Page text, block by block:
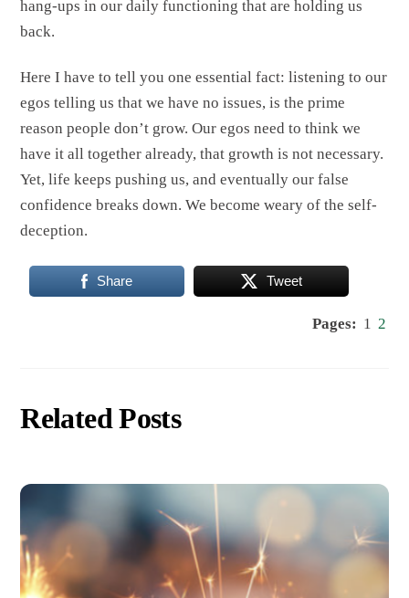
hang-ups in our daily functioning that are holding us
back.
Here I have to tell you one essential fact: listening to our
egos telling us that we have no issues, is the prime
reason people don’t grow. Our egos need to think we
have it all together already, that growth is not necessary.
Yet, life keeps pushing us, and eventually our false
confidence breaks down. We become weary of the self-
deception.
Share Tweet
Pages: 1 2
Related Posts